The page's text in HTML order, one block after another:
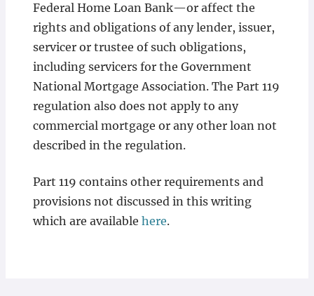
Federal Home Loan Bank—or affect the
rights and obligations of any lender, issuer,
servicer or trustee of such obligations,
including servicers for the Government
National Mortgage Association. The Part 119
regulation also does not apply to any
commercial mortgage or any other loan not
described in the regulation.
Part 119 contains other requirements and
provisions not discussed in this writing
which are available here.